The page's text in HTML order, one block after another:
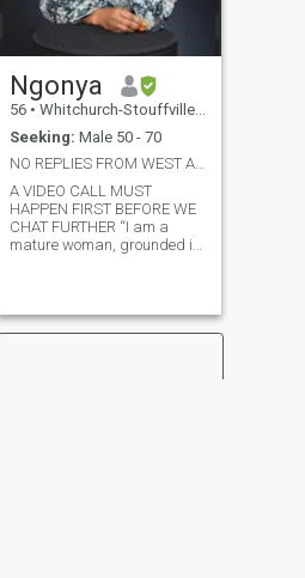
Ngonya
56 • Whitchurch-Stouffville, Ontario, Canada
Seeking: Male 50 - 70
NO REPLIES FROM WEST AFRICA OR UNDER 49 YRS
A VIDEO CALL MUST
HAPPEN FIRST BEFORE WE
CHAT FURTHER “I am a
mature woman, grounded in